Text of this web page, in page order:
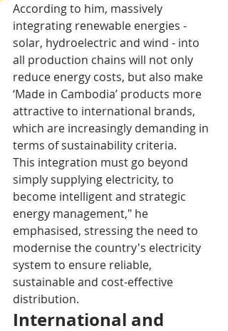
According to him, massively
integrating renewable energies -
solar, hydroelectric and wind - into
all production chains will not only
reduce energy costs, but also make
‘Made in Cambodia’ products more
attractive to international brands,
which are increasingly demanding in
terms of sustainability criteria.
This integration must go beyond
simply supplying electricity, to
become intelligent and strategic
energy management," he
emphasised, stressing the need to
modernise the country's electricity
system to ensure reliable,
sustainable and cost-effective
distribution.
International and